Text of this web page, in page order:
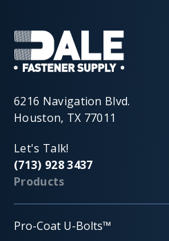
6216 Navigation Blvd.
Houston, TX 77011
Let's Talk!
(713) 928 3437
Products
Pro-Coat U-Bolts™